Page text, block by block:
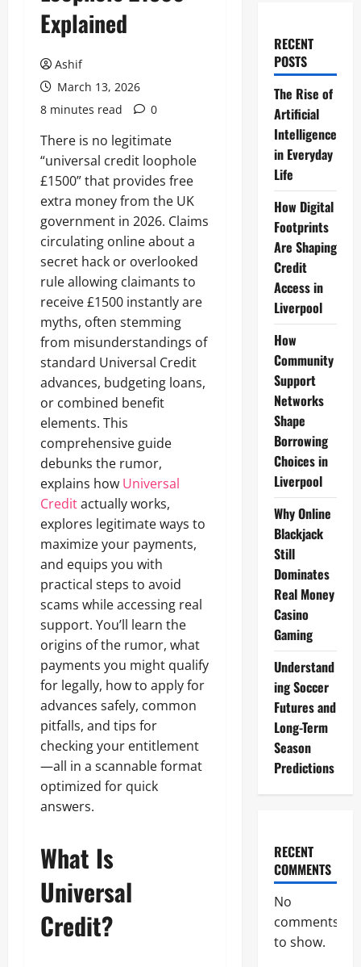
Explained
Ashif
March 13, 2026
8 minutes read
0
There is no legitimate
“universal credit loophole
£1500” that provides free
extra money from the UK
government in 2026. Claims
circulating online about a
secret hack or overlooked
rule allowing claimants to
receive £1500 instantly are
myths, often stemming
from misunderstandings of
standard Universal Credit
advances, budgeting loans,
or combined benefit
elements. This
comprehensive guide
debunks the rumor,
explains how Universal
Creditactually works,
explores legitimate ways to
maximize your payments,
and equips you with
practical steps to avoid
scams while accessing real
support. You’ll learn the
origins of the rumor, what
payments you might qualify
for legally, how to apply for
advances safely, common
pitfalls, and tips for
checking your entitlement
—all in a scannable format
optimized for quick
answers.
What Is
Universal
Credit?
RECENT
POSTS
The Rise of
Artificial
Intelligence
in Everyday
Life
How Digital
Footprints
Are Shaping
Credit
Access in
Liverpool
How
Community
Support
Networks
Shape
Borrowing
Choices in
Liverpool
Why Online
Blackjack
Still
Dominates
Real Money
Casino
Gaming
Understand
ing Soccer
Futures and
Long-Term
Season
Predictions
RECENT
COMMENTS
No
comments
to show.